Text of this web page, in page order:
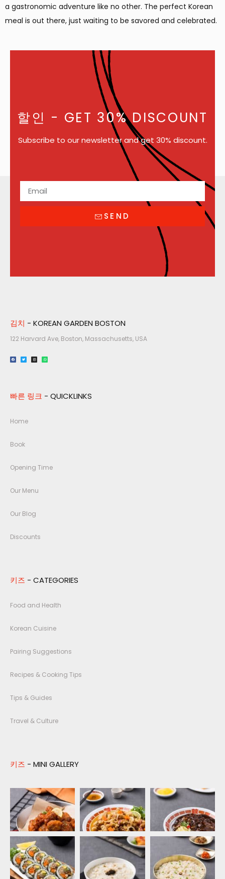
a gastronomic adventure like no other. The perfect Korean
meal is out there, just waiting to be savored and celebrated.
할인 - GET 30% DISCOUNT
Subscribe to our newsletter and get 30% discount.
SEND
김치 - KOREAN GARDEN BOSTON
122 Harvard Ave, Boston, Massachusetts, USA​
빠른 링크 - QUICKLINKS
Home
Book
Opening Time
Our Menu
Our Blog
Discounts
키즈 - CATEGORIES
Food and Health
Korean Cuisine
Pairing Suggestions
Recipes & Cooking Tips
Tips & Guides
Travel & Culture
키즈 - MINI GALLERY